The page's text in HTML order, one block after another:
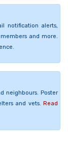
notification alerts,
and more.
neighbours. Poster
and vets. Read